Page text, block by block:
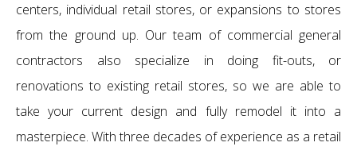
centers, individual retail stores, or expansions to stores
from the ground up. Our team of commercial general
contractors also specialize in doing fit-outs, or
renovations to existing retail stores, so we are able to
take your current design and fully remodel it into a
masterpiece. With three decades of experience as a retail